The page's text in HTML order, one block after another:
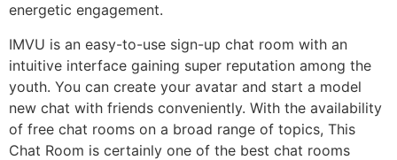
energetic engagement.
IMVU is an easy-to-use sign-up chat room with an
intuitive interface gaining super reputation among the
youth. You can create your avatar and start a model
new chat with friends conveniently. With the availability
of free chat rooms on a broad range of topics, This
Chat Room is certainly one of the best chat rooms